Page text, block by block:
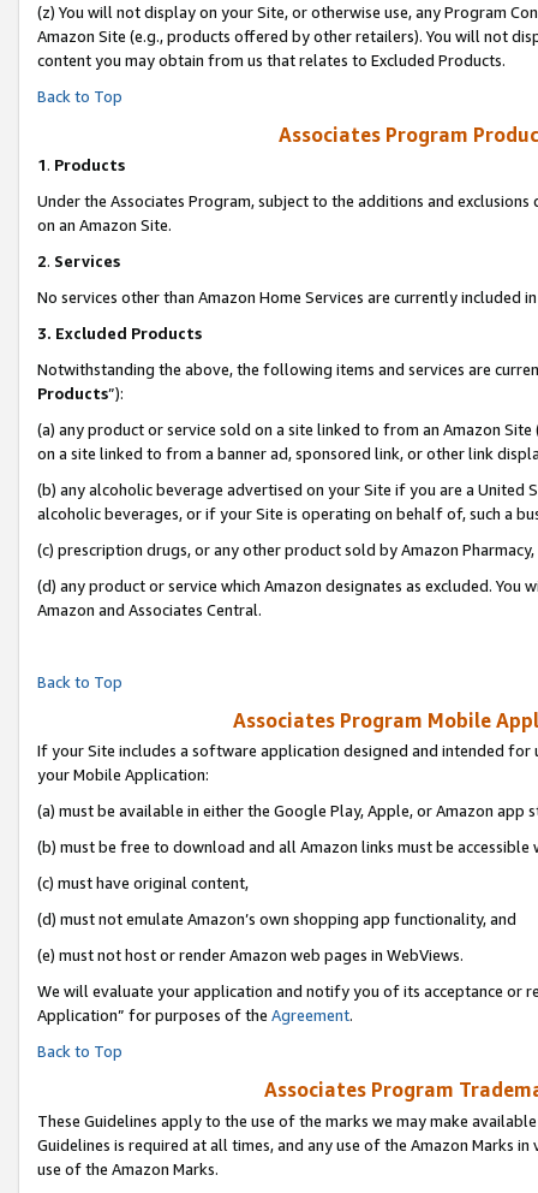
(z) You will not display on your Site, or otherwise use, any Program
Amazon Site (e.g., products offered by other retailers). You will not
content you may obtain from us that relates to Excluded Products.
Back to Top
Associates Program
1. Products
Under the Associates Program, subject to the additions and
on an Amazon Site.
2. Services
No services other than Amazon Home Services are currently included
3. Excluded Products
Notwithstanding the above, the following items and services are
Products”):
(a) any product or service sold on a site linked to from an Amazon
on a site linked to from a banner ad, sponsored link, or other link
(b) any alcoholic beverage advertised on your Site if you are a
alcoholic beverages, or if your Site is operating on behalf of, such a
(c) prescription drugs, or any other product sold by Amazon Pharmacy,
(d) any product or service which Amazon designates as excluded.
Amazon and Associates Central.
Back to Top
Associates Program Mobile
If your Site includes a software application designed and intended
your Mobile Application:
(a) must be available in either the Google Play, Apple, or Amazon app
(b) must be free to download and all Amazon links must be accessible
(c) must have original content,
(d) must not emulate Amazon’s own shopping app functionality, and
(e) must not host or render Amazon web pages in WebViews.
We will evaluate your application and notify you of its acceptance or
Application” for purposes of the Agreement.
Back to Top
Associates Program
These Guidelines apply to the use of the marks we may make
Guidelines is required at all times, and any use of the Amazon Marks
use of the Amazon Marks.